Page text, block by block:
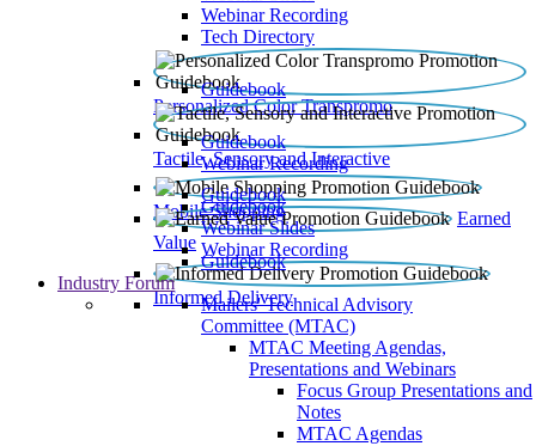
Webinar Recording​
Tech Directory
Personalized Color Transpromo
Guidebook
Tactile, Sensory and Interactive
Guidebook
Webinar Recording
Mobile Shopping
Guidebook
Earned
Value
Guidebook
Webinar Slides
Webinar Recording
Informed Delivery
Guidebook
Industry Forum
Mailers' Technical Advisory
Committee (MTAC)
MTAC Meeting Agendas,
Presentations and Webinars
Focus Group Presentations and
Notes
MTAC Agendas